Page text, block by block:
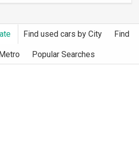
Find used cars by City Find
Popular Searches